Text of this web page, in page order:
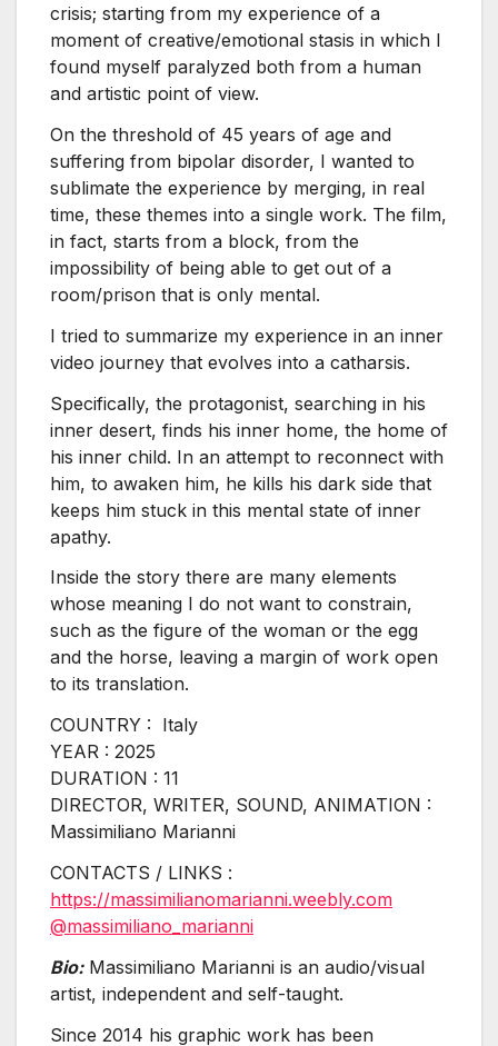
crisis; starting from my experience of a
moment of creative/emotional stasis in which I
found myself paralyzed both from a human
and artistic point of view.
On the threshold of 45 years of age and
suffering from bipolar disorder, I wanted to
sublimate the experience by merging, in real
time, these themes into a single work. The film,
in fact, starts from a block, from the
impossibility of being able to get out of a
room/prison that is only mental.
I tried to summarize my experience in an inner
video journey that evolves into a catharsis.
Specifically, the protagonist, searching in his
inner desert, finds his inner home, the home of
his inner child. In an attempt to reconnect with
him, to awaken him, he kills his dark side that
keeps him stuck in this mental state of inner
apathy.
Inside the story there are many elements
whose meaning I do not want to constrain,
such as the figure of the woman or the egg
and the horse, leaving a margin of work open
to its translation.
COUNTRY : Italy
YEAR : 2025
DURATION : 11
DIRECTOR, WRITER, SOUND, ANIMATION :
Massimiliano Marianni
CONTACTS / LINKS :
https://massimilianomarianni.weebly.com
@massimiliano_marianni
Bio:Massimiliano Marianni is an audio/visual
artist, independent and self-taught.
Since 2014 his graphic work has been